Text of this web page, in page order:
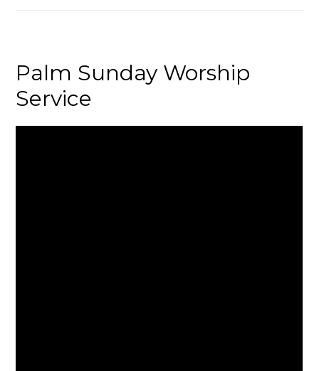
Palm Sunday Worship
Service